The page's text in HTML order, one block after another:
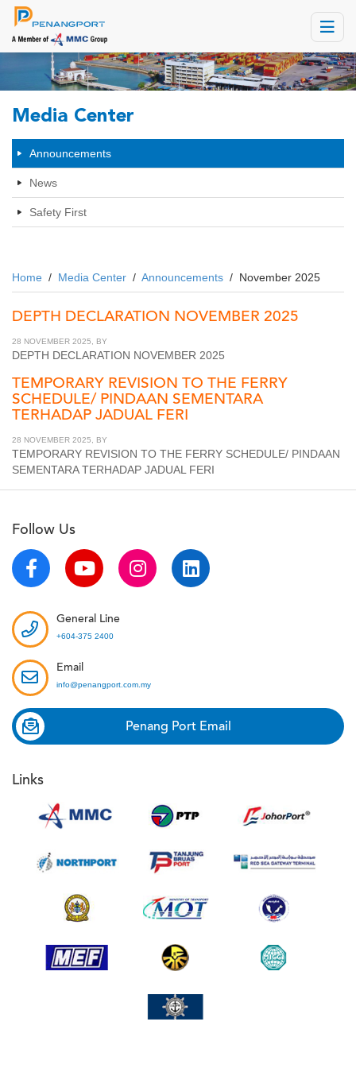
Toggle
Media Center
Announcements
News
Safety First
Home / Media Center / Announcements / November 2025
DEPTH DECLARATION NOVEMBER 2025
28 NOVEMBER 2025, BY
DEPTH DECLARATION NOVEMBER 2025
TEMPORARY REVISION TO THE FERRY
SCHEDULE/ PINDAAN SEMENTARA
TERHADAP JADUAL FERI
28 NOVEMBER 2025, BY
TEMPORARY REVISION TO THE FERRY SCHEDULE/ PINDAAN
SEMENTARA TERHADAP JADUAL FERI
Follow Us
General Line
+604-375 2400
Email
info@penangport.com.my
Penang Port Email
Links